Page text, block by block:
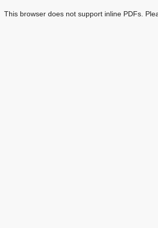
This browser does not support inline PDFs.